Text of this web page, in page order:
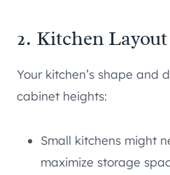
2. Kitchen
Your kitchen’s shape and
cabinet heights:
Small kitchens might
maximize storage